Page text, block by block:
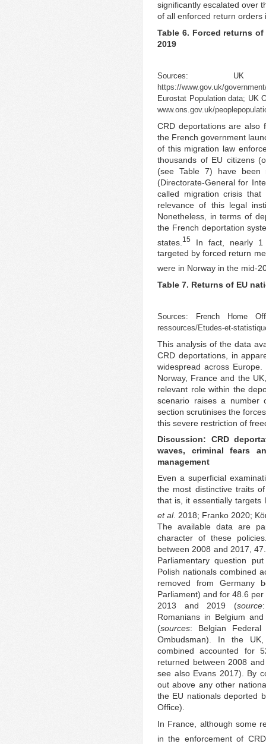
significantly escalated over
of all enforced return
Table 6. Forced returns
2019
Sources:
https://www.gov.uk/
Eurostat Population data; UK
www.ons.gov.uk/
CRD deportations are also
the French government
of this migration law
thousands of EU citizens
(see Table 7) have been
(Directorate-General for
called migration crisis that
relevance of this legal
Nonetheless, in terms of
the French deportation
states. 15
In fact, nearly 1
targeted by forced return
were in Norway in the mid-
Table 7. Returns of EU
Sources: French Home
ressources/Etudes-et-
This analysis of the data
CRD deportations, in
widespread across
Norway, France and the
relevant role within the
scenario raises a
section scrutinises the
this severe restriction of
Discussion: CRD
waves, criminal fears
management
Even a superficial
the most distinctive traits
that is, it essentially targets
et al. 2018; Franko 2020;
The available data are
character of these
between 2008 and 2017,
Parliamentary question
Polish nationals combined
removed from Germany
Parliament) and for 48.6
2013 and 2019 (source
Romanians in Belgium
(sources: Belgian Federal
Ombudsman). In the
combined accounted for
returned between 2008
see also Evans 2017). By
out above any other
the EU nationals deported
Office).
In France, although some
in the enforcement of